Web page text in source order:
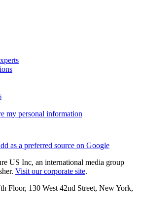
my personal information
as a preferred source on Google
US Inc, an international media group
Visit our corporate site.
Floor, 130 West 42nd Street, New York,